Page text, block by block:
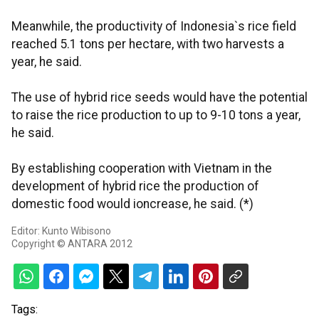
Meanwhile, the productivity of Indonesia`s rice field
reached 5.1 tons per hectare, with two harvests a
year, he said.
The use of hybrid rice seeds would have the potential
to raise the rice production to up to 9-10 tons a year,
he said.
By establishing cooperation with Vietnam in the
development of hybrid rice the production of
domestic food would ioncrease, he said. (*)
Editor: Kunto Wibisono
Copyright © ANTARA 2012
Tags: